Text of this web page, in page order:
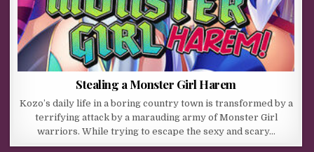
Stealing a Monster Girl Harem
Kozo’s daily life in a boring country town is transformed by a
terrifying attack by a marauding army of Monster Girl
warriors. While trying to escape the sexy and scary…